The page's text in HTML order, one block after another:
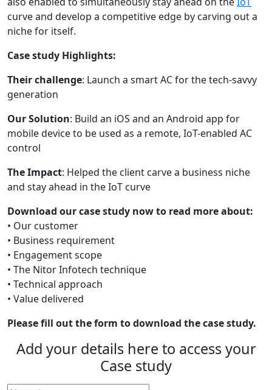
curve and develop a competitive edge by carving out a
niche for itself.
Case study Highlights:
Their challenge: Launch a smart AC for the tech-savvy
generation
Our Solution: Build an iOS and an Android app for
mobile device to be used as a remote, IoT-enabled AC
control
The Impact: Helped the client carve a business niche
and stay ahead in the IoT curve
Download our case study now to read more about:
• Our customer
• Business requirement
• Engagement scope
• The Nitor Infotech technique
• Technical approach
• Value delivered
Please fill out the form to download the case study.
Add your details here to access your
Case study